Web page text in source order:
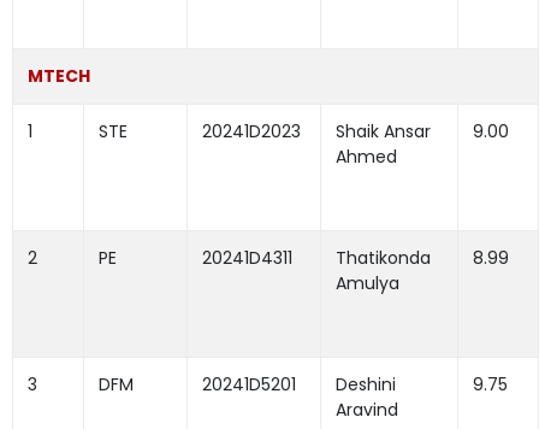
MTECH
1 STE 20241D2023
Shaik Ansar
Ahmed
9.00
2 PE 20241D4311
Thatikonda
Amulya
8.99
3 DFM 20241D5201
Deshini
Aravind
9.75